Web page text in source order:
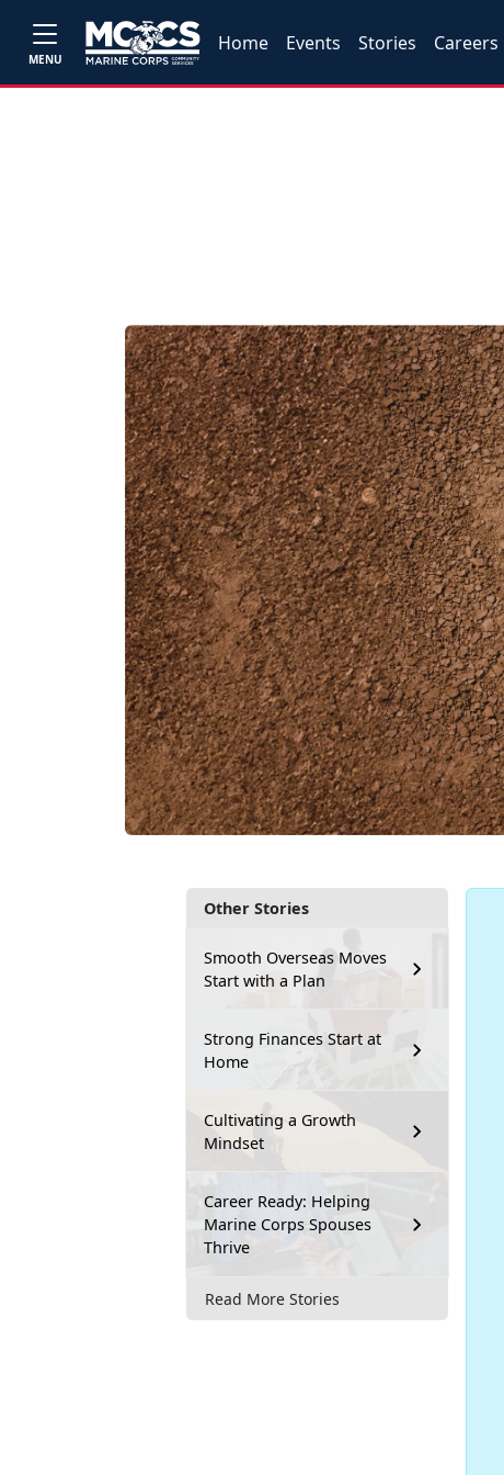
MENU
Home Events Stories Careers
Other Stories
Smooth Overseas Moves
Start with a Plan
Strong Finances Start at
Home
Cultivating a Growth
Mindset
Career Ready: Helping
Marine Corps Spouses
Thrive
Read More Stories